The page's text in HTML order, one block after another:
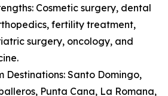
Cosmetic surgery, dental
fertility treatment,
surgery, oncology, and
Destinations: Santo Domingo,
Punta Cana, La Romana,